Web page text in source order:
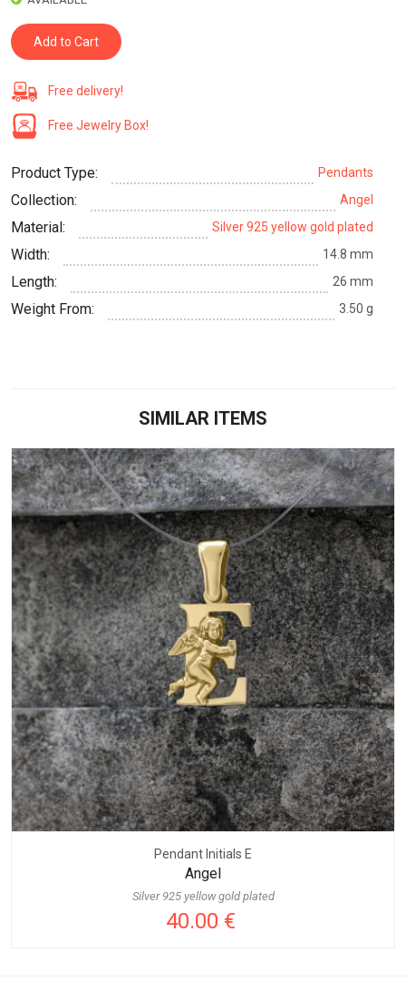
Add to Cart
Free delivery!
Free Jewelry Box!
Product Type: Pendants
Collection: Angel
Material: Silver 925 yellow gold plated
Width: 14.8 mm
Length: 26 mm
Weight From: 3.50 g
SIMILAR ITEMS
Pendant Initials E
Angel
Silver 925 yellow gold plated
40.00 €